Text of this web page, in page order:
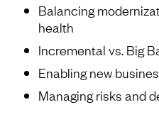
Balancing
health
Incremental vs. Big
Enabling new
Managing risks and